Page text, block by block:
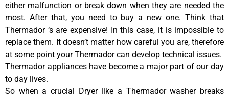
either malfunction or break down when they are needed the
most. After that, you need to buy a new one. Think that
Thermador ‘s are expensive! In this case, it is impossible to
replace them. It doesn’t matter how careful you are, therefore
at some point your Thermador can develop technical issues.
Thermador appliances have become a major part of our day
to day lives.
So when a crucial Dryer like a Thermador washer breaks